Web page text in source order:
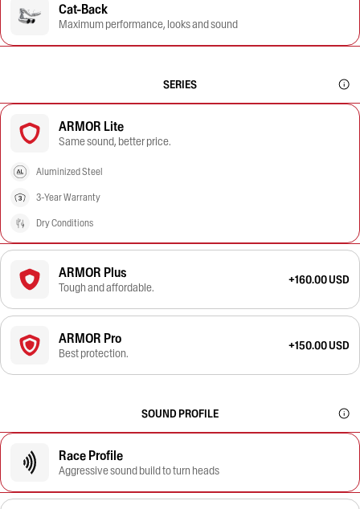
Cat-Back
Maximum performance, looks and sound
SERIES
ARMOR Lite
Same sound, better price.
Aluminized Steel
3-Year Warranty
Dry Conditions
ARMOR Plus
Tough and affordable.
+160.00 USD
ARMOR Pro
Best protection.
+150.00 USD
SOUND PROFILE
Race Profile
Aggressive sound build to turn heads